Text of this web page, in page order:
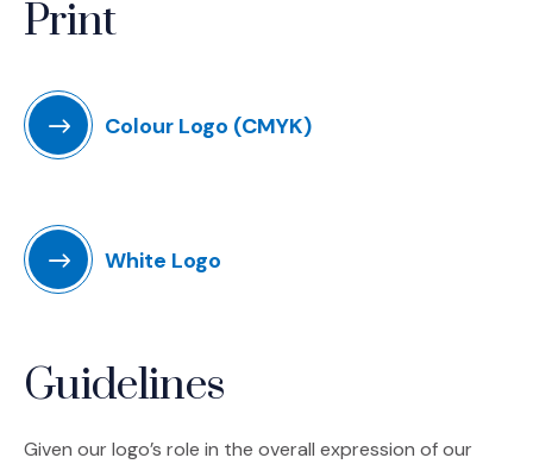
Print
Colour Logo (CMYK)
White Logo
Guidelines
Given our logo’s role in the overall expression of our